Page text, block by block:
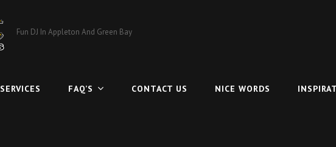
Fun DJ In Appleton And Green Bay
SERVICES FAQ’S CONTACT US NICE WORDS